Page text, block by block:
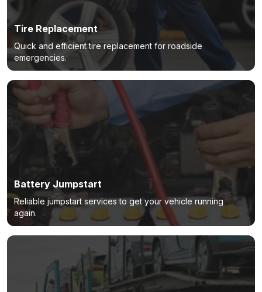
Tire Replacement
Quick and efficient tire replacement for roadside
emergencies.
Battery Jumpstart
Reliable jumpstart services to get your vehicle running
again.